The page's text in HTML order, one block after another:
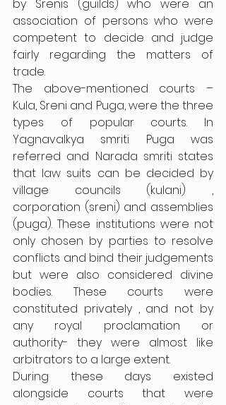
by Srenis (guilds) who were an
association of persons who were
competent to decide and judge
fairly regarding the matters of
trade.
The above-mentioned courts –
Kula, Sreni and Puga, were the three
types of popular courts. In
Yagnavalkya smriti Puga was
referred and Narada smriti states
that law suits can be decided by
village councils (kulani) ,
corporation (sreni) and assemblies
(puga). These institutions were not
only chosen by parties to resolve
conflicts and bind their judgements
but were also considered divine
bodies. These courts were
constituted privately , and not by
any royal proclamation or
authority- they were almost like
arbitrators to a large extent.
During these days existed
alongside courts that were